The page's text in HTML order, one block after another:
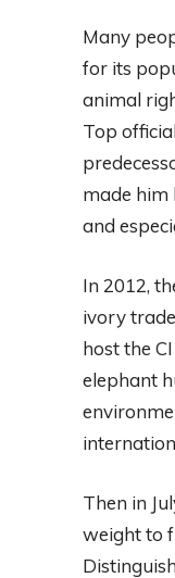
Many
for its
animal
Top
made him
and
In 2012,
ivory
host the
elephant
Then in
weight to